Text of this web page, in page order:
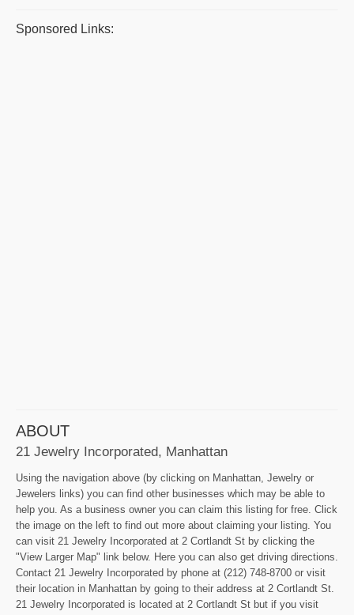
Sponsored Links:
ABOUT
21 Jewelry Incorporated, Manhattan
Using the navigation above (by clicking on Manhattan, Jewelry or
Jewelers links) you can find other businesses which may be able to
help you. As a business owner you can claim this listing for free. Click
the image on the left to find out more about claiming your listing. You
can visit 21 Jewelry Incorporated at 2 Cortlandt St by clicking the
"View Larger Map" link below. Here you can also get driving directions.
Contact 21 Jewelry Incorporated by phone at (212) 748-8700 or visit
their location in Manhattan by going to their address at 2 Cortlandt St.
21 Jewelry Incorporated is located at 2 Cortlandt St but if you visit